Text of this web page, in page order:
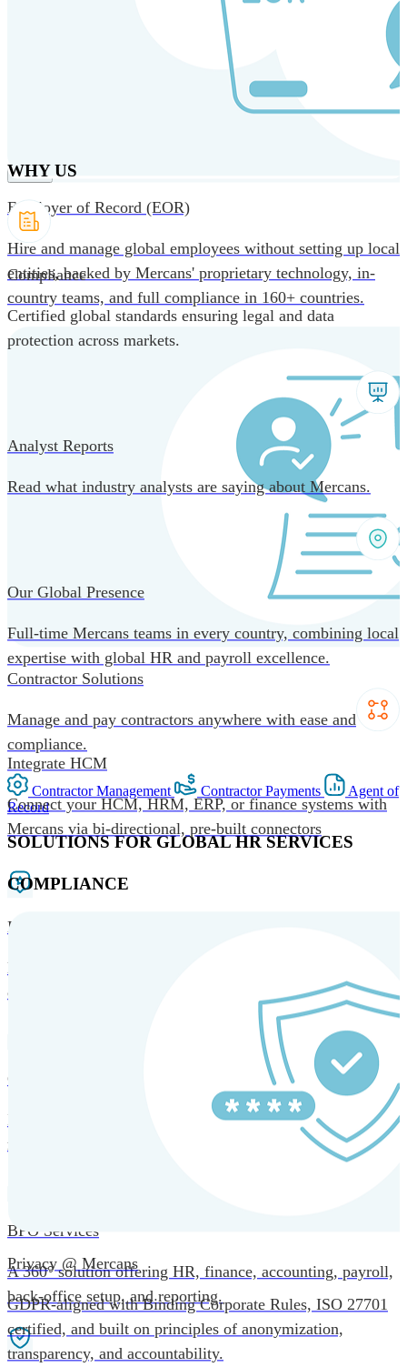
Employer of Record (EOR)
Hire and manage global employees without setting up local
entities, backed by Mercans' proprietary technology, in-
country teams, and full compliance in 160+ countries.
Contractor Solutions
Manage and pay contractors anywhere with ease and
compliance.
Contractor Management Contractor Payments
Agent of
Record
SOLUTIONS FOR GLOBAL HR SERVICES
HRM and Advisory Services
Expert guidance to optimize HR policies, practices, and
compliance.
Global Mobility and Talent Management
Immigration support, tax and payroll coordination, and
relocation services for global talent.
BPO Services
A 360° solution offering HR, finance, accounting, payroll,
back-office setup, and reporting.
WHY US
Compliance
Certified global standards ensuring legal and data
protection across markets.
Analyst Reports
Read what industry analysts are saying about Mercans.
Our Global Presence
Full-time Mercans teams in every country, combining local
expertise with global HR and payroll excellence.
Integrate HCM
Connect your HCM, HRM, ERP, or finance systems with
Mercans via bi-directional, pre-built connectors
COMPLIANCE
Privacy @ Mercans
GDPR-aligned with Binding Corporate Rules, ISO 27701
certified, and built on principles of anonymization,
transparency, and accountability.